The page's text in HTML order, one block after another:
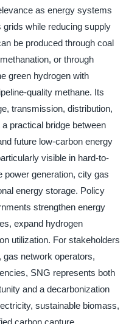
as energy systems
while reducing supply
be produced through coal
or through
green hydrogen with
quality methane. Its
transmission, distribution,
practical bridge between
future low-carbon energy
visible in hard-to-
power generation, city gas
energy storage. Policy
strengthen energy
expand hydrogen
utilization. For stakeholders
network operators,
SNG represents both
and a decarbonization
sustainable biomass,